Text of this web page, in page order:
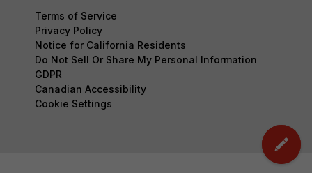
Terms of Service
Privacy Policy
Notice for California Residents
Do Not Sell Or Share My Personal Information
GDPR
Canadian Accessibility
Cookie Settings